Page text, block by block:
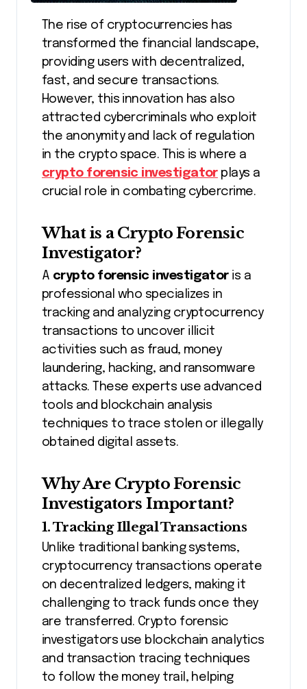
transformed the financial landscape,
providing users with decentralized,
fast, and secure transactions.
However, this innovation has also
attracted cybercriminals who exploit
the anonymity and lack of regulation
in the crypto space. This is where a
crypto forensic investigatorplays a
crucial role in combating cybercrime.
What is a Crypto Forensic
Investigator?
A crypto forensic investigatoris a
professional who specializes in
tracking and analyzing cryptocurrency
transactions to uncover illicit
activities such as fraud, money
laundering, hacking, and ransomware
attacks. These experts use advanced
tools and blockchain analysis
techniques to trace stolen or illegally
obtained digital assets.
Why Are Crypto Forensic
Investigators Important?
1. Tracking Illegal Transactions
Unlike traditional banking systems,
cryptocurrency transactions operate
on decentralized ledgers, making it
challenging to track funds once they
are transferred. Crypto forensic
investigators use blockchain analytics
and transaction tracing techniques
to follow the money trail, helping